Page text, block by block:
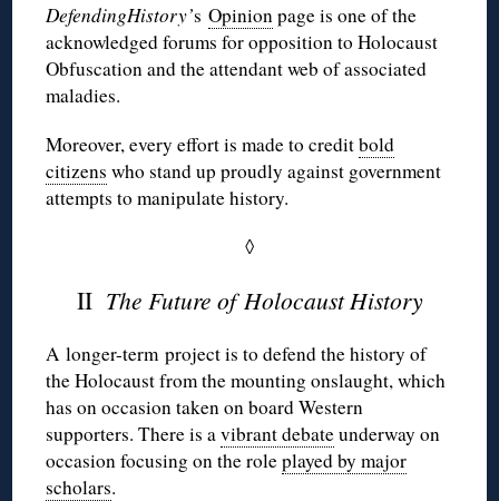
DefendingHistory’s Opinion page is one of the
acknowledged forums for opposition to Holocaust
Obfuscation and the attendant web of associated
maladies.
Moreover, every effort is made to creditbold
citizens who stand up proudly against government
attempts to manipulate history.
◊
II The Future of Holocaust History
A longer-term project is to defend the history of
the Holocaust from the mounting onslaught, which
has on occasion taken on board Western
supporters. There is avibrant debateunderway on
occasion focusing on the roleplayed by major
scholars.